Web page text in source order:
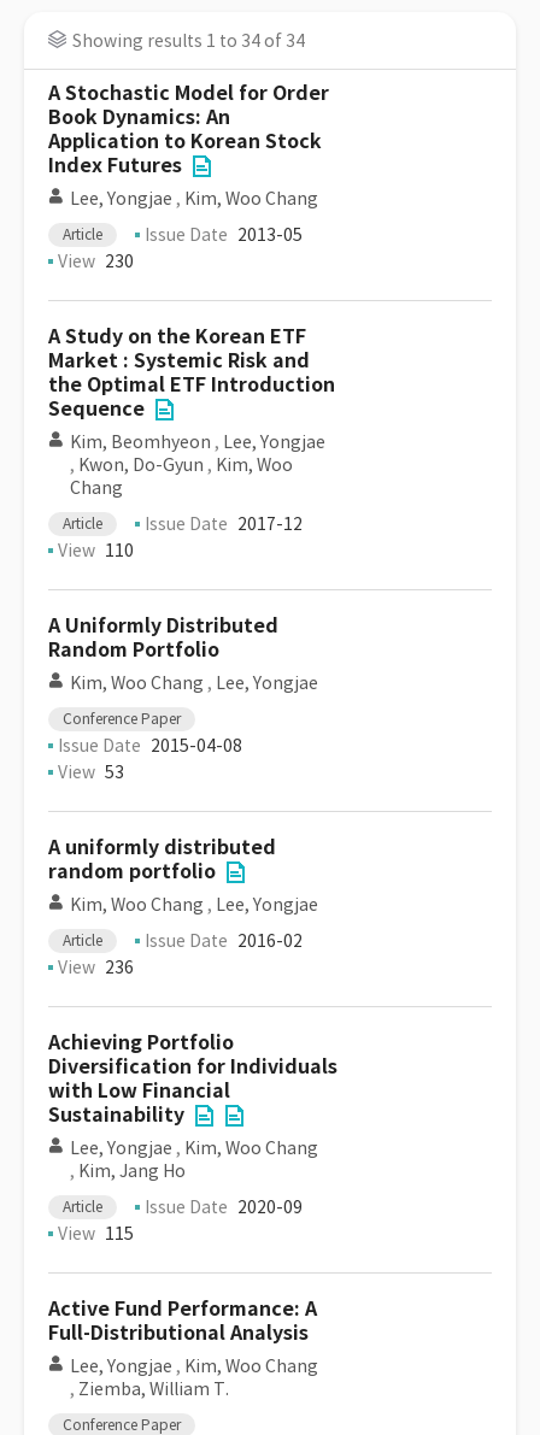
Showing results 1 to 34 of 34
A Stochastic Model for Order
Book Dynamics: An
Application to Korean Stock
Index Futures
Lee, Yongjae , Kim, Woo Chang
Article Issue Date 2013-05
View 230
A Study on the Korean ETF
Market : Systemic Risk and
the Optimal ETF Introduction
Sequence
Kim, Beomhyeon , Lee, Yongjae
, Kwon, Do-Gyun , Kim, Woo
Chang
Article Issue Date 2017-12
View 110
A Uniformly Distributed
Random Portfolio
Kim, Woo Chang , Lee, Yongjae
Conference Paper
Issue Date 2015-04-08
View 53
A uniformly distributed
random portfolio
Kim, Woo Chang , Lee, Yongjae
Article Issue Date 2016-02
View 236
Achieving Portfolio
Diversification for Individuals
with Low Financial
Sustainability
Lee, Yongjae , Kim, Woo Chang
, Kim, Jang Ho
Article Issue Date 2020-09
View 115
Active Fund Performance: A
Full-Distributional Analysis
Lee, Yongjae , Kim, Woo Chang
, Ziemba, William T.
Conference Paper